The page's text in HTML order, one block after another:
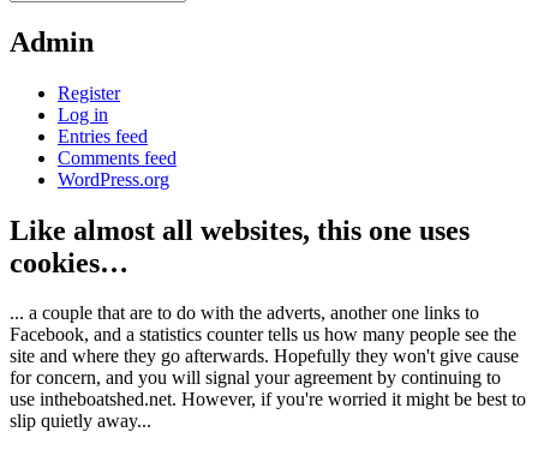
Admin
Register
Log in
Entries feed
Comments feed
WordPress.org
Like almost all websites, this one uses
cookies…
... a couple that are to do with the adverts, another one links to
Facebook, and a statistics counter tells us how many people see the
site and where they go afterwards. Hopefully they won't give cause
for concern, and you will signal your agreement by continuing to
use intheboatshed.net. However, if you're worried it might be best to
slip quietly away...